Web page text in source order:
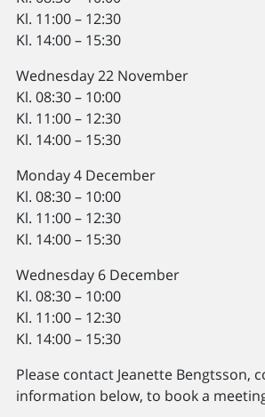
Kl. 11:00 – 12:30
Kl. 14:00 – 15:30
Wednesday 22 November
Kl. 08:30 – 10:00
Kl. 11:00 – 12:30
Kl. 14:00 – 15:30
Monday 4 December
Kl. 08:30 – 10:00
Kl. 11:00 – 12:30
Kl. 14:00 – 15:30
Wednesday 6 December
Kl. 08:30 – 10:00
Kl. 11:00 – 12:30
Kl. 14:00 – 15:30
Please contact Jeanette Bengtsson,
information below, to book a